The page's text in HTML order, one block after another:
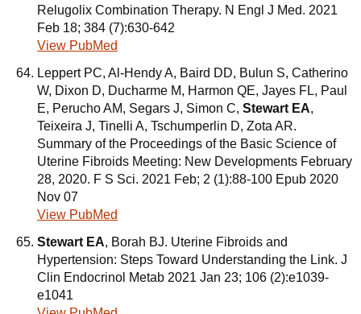
Relugolix Combination Therapy. N Engl J Med. 2021
Feb 18; 384 (7):630-642
View PubMed
Leppert PC, Al-Hendy A, Baird DD, Bulun S, Catherino
W, Dixon D, Ducharme M, Harmon QE, Jayes FL, Paul
E, Perucho AM, Segars J, Simon C, Stewart EA,
Teixeira J, Tinelli A, Tschumperlin D, Zota AR.
Summary of the Proceedings of the Basic Science of
Uterine Fibroids Meeting: New Developments February
28, 2020. F S Sci. 2021 Feb; 2 (1):88-100 Epub 2020
Nov 07
View PubMed
Stewart EA, Borah BJ. Uterine Fibroids and
Hypertension: Steps Toward Understanding the Link. J
Clin Endocrinol Metab 2021 Jan 23; 106 (2):e1039-
e1041